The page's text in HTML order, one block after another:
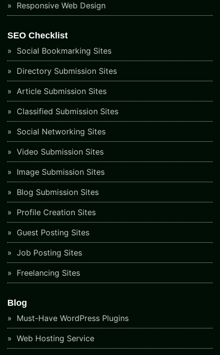
Responsive Web Design
SEO Checklist
Social Bookmarking Sites
Directory Submission Sites
Article Submission Sites
Classified Submission Sites
Social Networking Sites
Video Submission Sites
Image Submission Sites
Blog Submission Sites
Profile Creation Sites
Guest Posting Sites
Job Posting Sites
Freelancing Sites
Blog
Must-Have WordPress Plugins
Web Hosting Service